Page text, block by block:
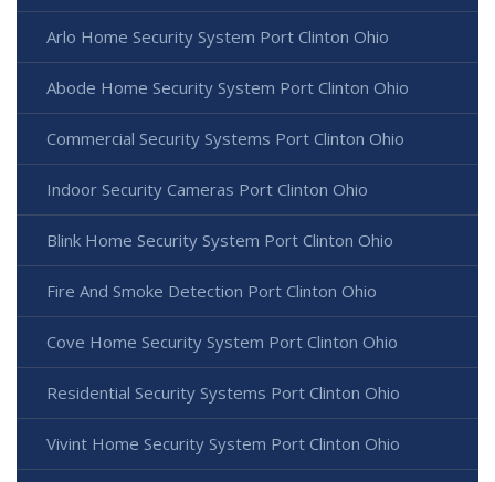
Arlo Home Security System Port Clinton Ohio
Abode Home Security System Port Clinton Ohio
Commercial Security Systems Port Clinton Ohio
Indoor Security Cameras Port Clinton Ohio
Blink Home Security System Port Clinton Ohio
Fire And Smoke Detection Port Clinton Ohio
Cove Home Security System Port Clinton Ohio
Residential Security Systems Port Clinton Ohio
Vivint Home Security System Port Clinton Ohio